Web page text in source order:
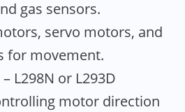
gas sensors.
servo motors, and
for movement.
– L298N or L293D
motor direction